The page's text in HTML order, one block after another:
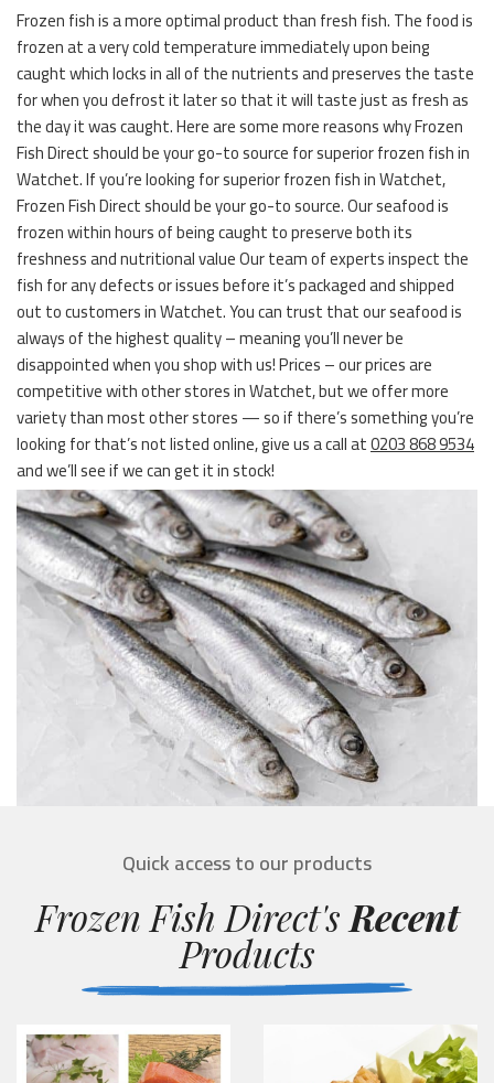
Frozen fish is a more optimal product than fresh fish. The food is
frozen at a very cold temperature immediately upon being
caught which locks in all of the nutrients and preserves the taste
for when you defrost it later so that it will taste just as fresh as
the day it was caught. Here are some more reasons why Frozen
Fish Direct should be your go-to source for superior frozen fish in
Watchet. If you’re looking for superior frozen fish in Watchet,
Frozen Fish Direct should be your go-to source. Our seafood is
frozen within hours of being caught to preserve both its
freshness and nutritional value Our team of experts inspect the
fish for any defects or issues before it’s packaged and shipped
out to customers in Watchet. You can trust that our seafood is
always of the highest quality – meaning you’ll never be
disappointed when you shop with us! Prices – our prices are
competitive with other stores in Watchet, but we offer more
variety than most other stores — so if there’s something you’re
looking for that’s not listed online, give us a call at0203 868 9534
and we’ll see if we can get it in stock!
Quick access to our products
Frozen Fish Direct's Recent
Products